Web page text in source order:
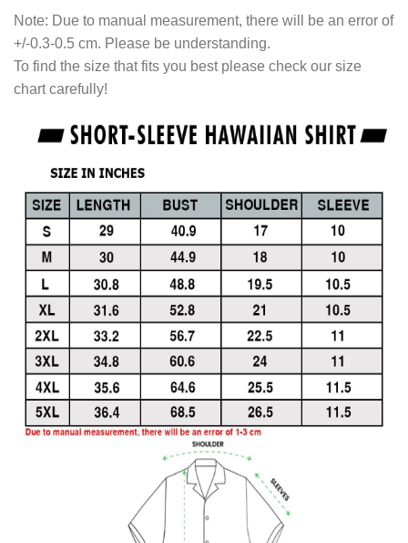
Note: Due to manual measurement, there will be an error of
+/-0.3-0.5 cm. Please be understanding.
To find the size that fits you best please check our size
chart carefully!